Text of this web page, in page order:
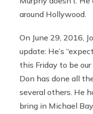
around Hollywood.
On June 29, 2016,
update: He’s
this Friday to be our
Don has done all
several others. He
bring in Michael